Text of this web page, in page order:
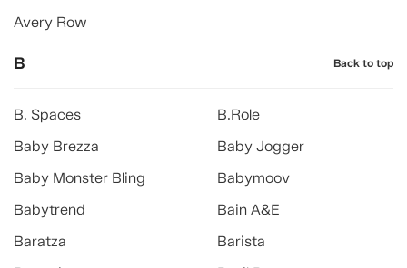
Avery Row
B Back to top
B. Spaces
B.Role
Baby Brezza
Baby Jogger
Baby Monster Bling
Babymoov
Babytrend
Bain A&E
Baratza
Barista